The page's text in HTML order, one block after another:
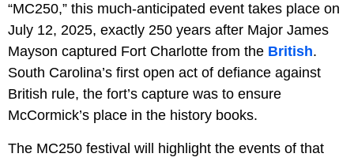
“MC250,” this much-anticipated event takes place on
July 12, 2025, exactly 250 years after Major James
Mayson captured Fort Charlotte from the British.
South Carolina’s first open act of defiance against
British rule, the fort’s capture was to ensure
McCormick’s place in the history books.
The MC250 festival will highlight the events of that